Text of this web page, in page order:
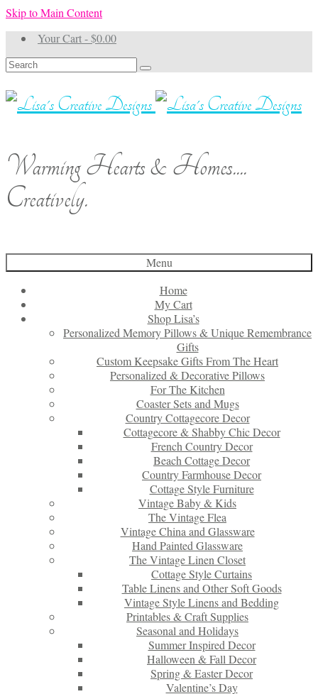
Skip to Main Content
Your Cart-$0.00
Search
for:
Warming Hearts & Homes....
Creatively.
Menu
Home
My Cart
Shop Lisa’s
Personalized Memory Pillows & Unique Remembrance
Gifts
Custom Keepsake Gifts From The Heart
Personalized & Decorative Pillows
For The Kitchen
Coaster Sets and Mugs
Country Cottagecore Decor
Cottagecore & Shabby Chic Decor
French Country Decor
Beach Cottage Decor
Country Farmhouse Decor
Cottage Style Furniture
Vintage Baby & Kids
The Vintage Flea
Vintage China and Glassware
Hand Painted Glassware
The Vintage Linen Closet
Cottage Style Curtains
Table Linens and Other Soft Goods
Vintage Style Linens and Bedding
Printables & Craft Supplies
Seasonal and Holidays
Summer Inspired Decor
Halloween & Fall Decor
Spring & Easter Decor
Valentine’s Day